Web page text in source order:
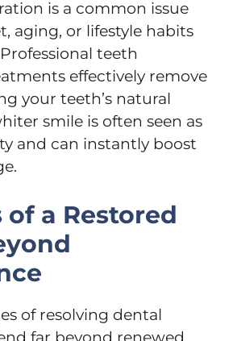
is a common issue
aging, or lifestyle habits
teeth
effectively remove
your teeth’s natural
smile is often seen as
and can instantly boost
a Restored
of resolving dental